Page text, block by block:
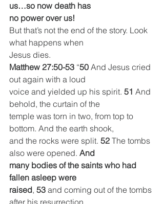
us…so now death has
no power over us!
But that’s not the end of the story. Look
what happens when
Jesus dies.
Matthew 27:50-53 “50 And Jesus cried
out again with a loud
voice and yielded up his spirit. 51 And
behold, the curtain of the
temple was torn in two, from top to
bottom. And the earth shook,
and the rocks were split. 52 The tombs
also were opened. And
many bodies of the saints who had
fallen asleep were
raised, 53 and coming out of the tombs
after his resurrection